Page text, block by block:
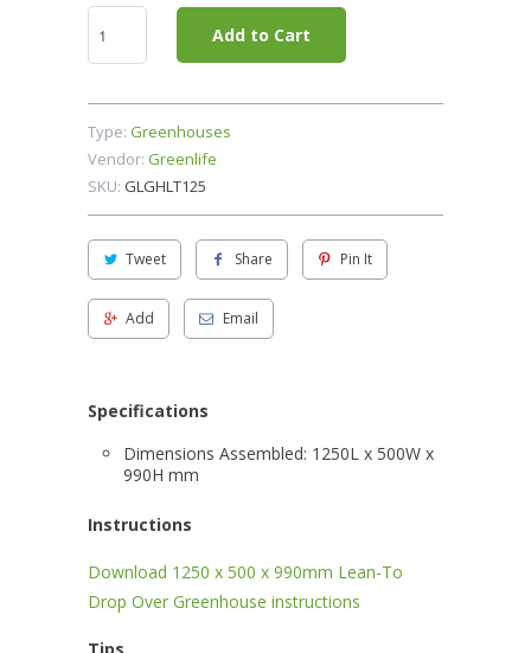
Add to Cart
Type: Greenhouses
Vendor: Greenlife
SKU: GLGHLT125
Tweet Share Pin It
Add Email
Specifications
Dimensions Assembled: 1250L x 500W x
990H mm
Instructions
Download 1250 x 500 x 990mm Lean-To
Drop Over Greenhouse instructions